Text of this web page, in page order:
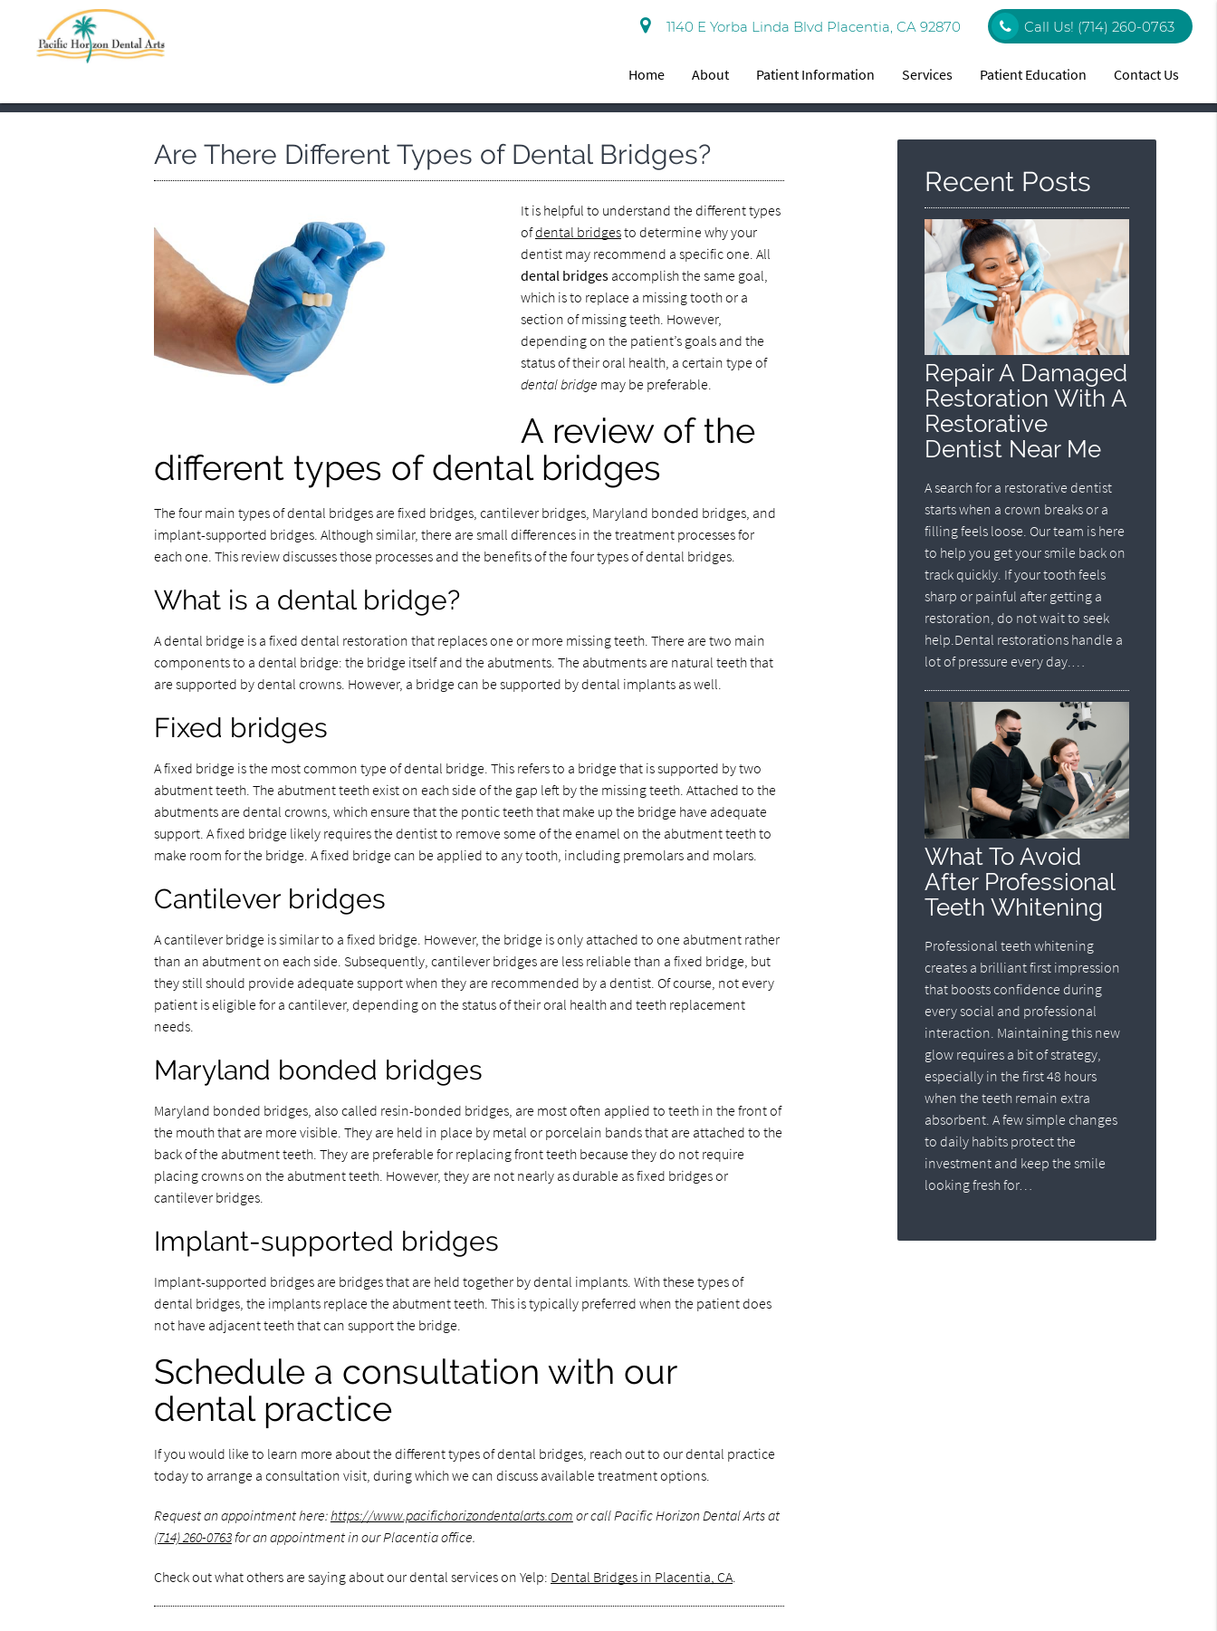
1140 E Yorba Linda Blvd Placentia, CA 92870 Call Us! (714) 260-0763
Home About Patient Information Services Patient Education Contact Us
Are There Different Types of Dental Bridges?
It is helpful to understand the different types
ofdental bridgesto determine why your
dentist may recommend a specific one. All
dental bridgesaccomplish the same goal,
which is to replace a missing tooth or a
section of missing teeth. However,
depending on the patient’s goals and the
status of their oral health, a certain type of
dental bridge may be preferable.
A review of the
different types of dental bridges
The four main types of dental bridges are fixed bridges, cantilever bridges, Maryland bonded bridges, and
implant-supported bridges. Although similar, there are small differences in the treatment processes for
each one. This review discusses those processes and the benefits of the four types of dental bridges.
What is a dental bridge?
A dental bridge is a fixed dental restoration that replaces one or more missing teeth. There are two main
components to a dental bridge: the bridge itself and the abutments. The abutments are natural teeth that
are supported by dental crowns. However, a bridge can be supported by dental implants as well.
Fixed bridges
A fixed bridge is the most common type of dental bridge. This refers to a bridge that is supported by two
abutment teeth. The abutment teeth exist on each side of the gap left by the missing teeth. Attached to the
abutments are dental crowns, which ensure that the pontic teeth that make up the bridge have adequate
support. A fixed bridge likely requires the dentist to remove some of the enamel on the abutment teeth to
make room for the bridge. A fixed bridge can be applied to any tooth, including premolars and molars.
Cantilever bridges
A cantilever bridge is similar to a fixed bridge. However, the bridge is only attached to one abutment rather
than an abutment on each side. Subsequently, cantilever bridges are less reliable than a fixed bridge, but
they still should provide adequate support when they are recommended by a dentist. Of course, not every
patient is eligible for a cantilever, depending on the status of their oral health and teeth replacement
needs.
Maryland bonded bridges
Maryland bonded bridges, also called resin-bonded bridges, are most often applied to teeth in the front of
the mouth that are more visible. They are held in place by metal or porcelain bands that are attached to the
back of the abutment teeth. They are preferable for replacing front teeth because they do not require
placing crowns on the abutment teeth. However, they are not nearly as durable as fixed bridges or
cantilever bridges.
Implant-supported bridges
Implant-supported bridges are bridges that are held together by dental implants. With these types of
dental bridges, the implants replace the abutment teeth. This is typically preferred when the patient does
not have adjacent teeth that can support the bridge.
Schedule a consultation with our
dental practice
If you would like to learn more about the different types of dental bridges, reach out to our dental practice
today to arrange a consultation visit, during which we can discuss available treatment options.
Request an appointment here:https://www.pacifichorizondentalarts.com or call Pacific Horizon Dental Arts at
(714) 260-0763for an appointment in our Placentia office.
Check out what others are saying about our dental services on Yelp: Dental Bridges in Placentia, CA.
Recent Posts
Repair A Damaged
Restoration With A
Restorative
Dentist Near Me
A search for a restorative dentist
starts when a crown breaks or a
filling feels loose. Our team is here
to help you get your smile back on
track quickly. If your tooth feels
sharp or painful after getting a
restoration, do not wait to seek
help.Dental restorations handle a
lot of pressure every day.…
What To Avoid
After Professional
Teeth Whitening
Professional teeth whitening
creates a brilliant first impression
that boosts confidence during
every social and professional
interaction. Maintaining this new
glow requires a bit of strategy,
especially in the first 48 hours
when the teeth remain extra
absorbent. A few simple changes
to daily habits protect the
investment and keep the smile
looking fresh for…